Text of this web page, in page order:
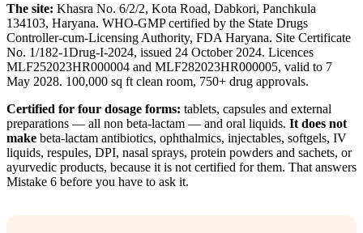
The site: Khasra No. 6/2/2, Kota Road, Dabkori, Panchkula
134103, Haryana. WHO-GMP certified by the State Drugs
Controller-cum-Licensing Authority, FDA Haryana. Site Certificate
No. 1/182-1Drug-I-2024, issued 24 October 2024. Licences
MLF252023HR000004 and MLF282023HR000005, valid to 7
May 2028. 100,000 sq ft clean room, 750+ drug approvals.
Certified for four dosage forms: tablets, capsules and external
preparations — all non beta-lactam — and oral liquids. It does not
make beta-lactam antibiotics, ophthalmics, injectables, softgels, IV
liquids, respules, DPI, nasal sprays, protein powders and sachets, or
ayurvedic products, because it is not certified for them. That answers
Mistake 6 before you have to ask it.